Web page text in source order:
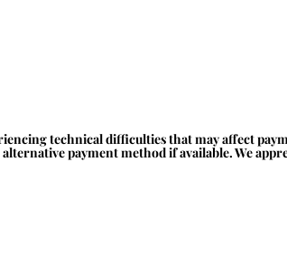
technical difficulties that may affect
payment method if available. We